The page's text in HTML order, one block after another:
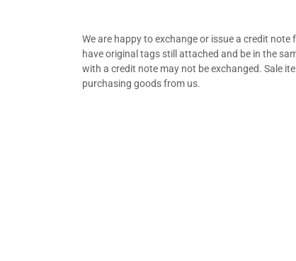
We are happy to exchange or issue a credit
have original tags still attached and be in the
with a credit note may not be exchanged. Sale
purchasing goods from us.